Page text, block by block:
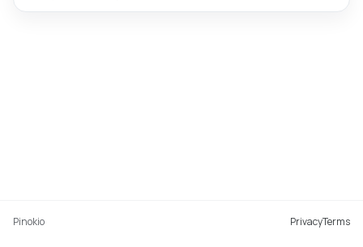
Pinokio PrivacyTerms